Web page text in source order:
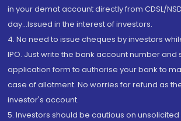
in your demat account directly from CDSL/
day...Issued in the interest of investors.
4. No need to issue cheques by investors
IPO. Just write the bank account number and
application form to authorise your bank to
case of allotment. No worries for refund as
investor's account.
5. Investors should be cautious on unsolicited